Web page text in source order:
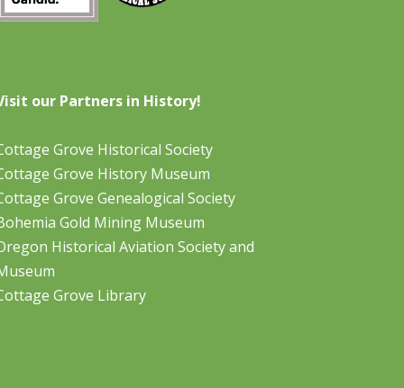
our Partners in History!
Grove Historical Society
Grove History Museum
Grove Genealogical Society
Gold Mining Museum
Historical Aviation Society and
Grove Library